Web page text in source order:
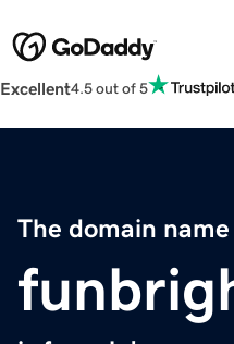
Excellent4.5 out of 5
The domain name